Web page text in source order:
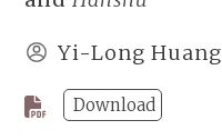
Yi-Long Huang
Download